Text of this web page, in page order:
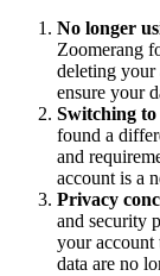
No longer
Zoomerang
deleting your
ensure your
Switching
found a
and
account is a
Privacy
and security
your account
data are no